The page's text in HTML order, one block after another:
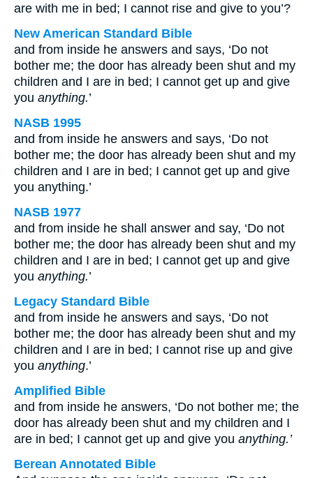
are with me in bed; I cannot rise and give to you’?
New American Standard Bible
and from inside he answers and says, ‘Do not
bother me; the door has already been shut and my
children and I are in bed; I cannot get up and give
you anything.’
NASB 1995
and from inside he answers and says, ‘Do not
bother me; the door has already been shut and my
children and I are in bed; I cannot get up and give
you anything.’
NASB 1977
and from inside he shall answer and say, ‘Do not
bother me; the door has already been shut and my
children and I are in bed; I cannot get up and give
you anything.’
Legacy Standard Bible
and from inside he answers and says, ‘Do not
bother me; the door has already been shut and my
children and I are in bed; I cannot rise up and give
you anything.’
Amplified Bible
and from inside he answers, ‘Do not bother me; the
door has already been shut and my children and I
are in bed; I cannot get up and give you anything.’
Berean Annotated Bible